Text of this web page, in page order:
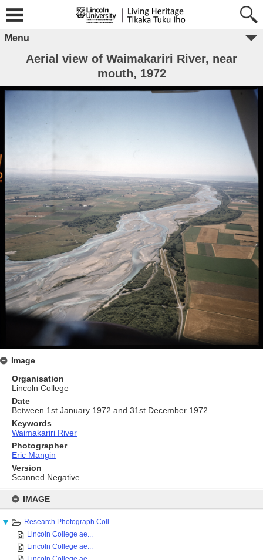
content
IMAGE
Research Photograph Coll...
Lincoln College ae...
Lincoln College ae...
Menu
Aerial view of Waimakariri River, near
mouth, 1972
Image
Organisation
Lincoln College
Date
Between 1st January 1972 and 31st December 1972
Keywords
Waimakariri River
Photographer
Eric Mangin
Version
Scanned Negative